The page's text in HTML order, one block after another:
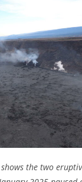
the two